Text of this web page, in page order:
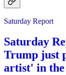
Saturday Report
Saturday
Trump just
artist' in